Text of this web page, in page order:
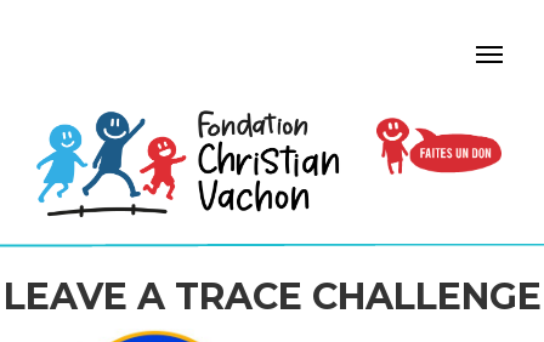
LEAVE A TRACE CHALLENGE